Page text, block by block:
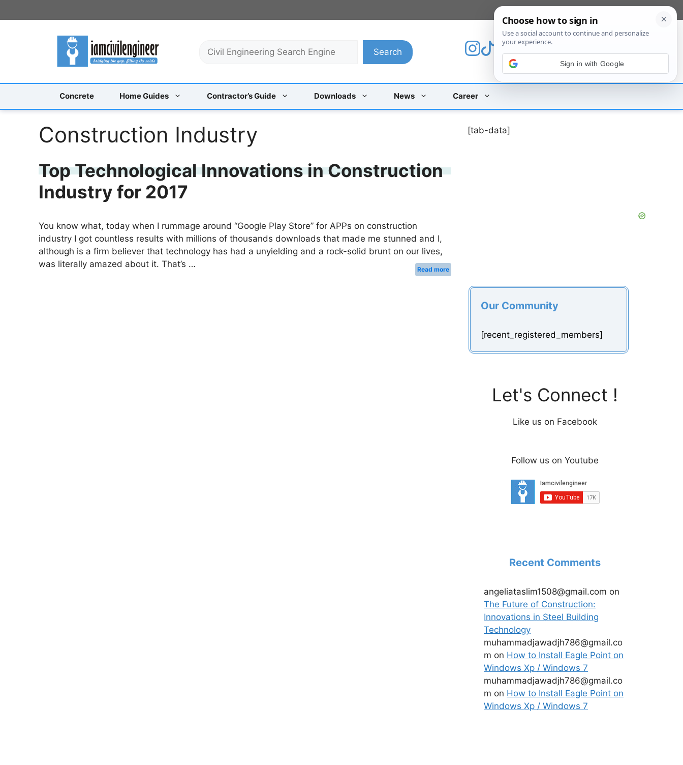
to
c
Search
Concrete Home Guides Contractor’s Guide Downloads News Career
Construction Industry
Top Technological Innovations in Construction
Industry for 2017
You know what, today when I rummage around “Google Play Store” for APPs on construction
industry I got countless results with millions of thousands downloads that made me stunned and I,
although is a firm believer that technology has had a unyielding and a rock-solid brunt on our lives,
was literally amazed about it. That’s …
Read more
[tab-data]
Our Community
[recent_registered_members]
Let's Connect !
Like us on Facebook
Follow us on Youtube
Recent Comments
angeliataslim1508@gmail.com on
The Future of Construction:
Innovations in Steel Building
Technology
muhammadjawadjh786@gmail.co
m on How to Install Eagle Point on
Windows Xp / Windows 7
muhammadjawadjh786@gmail.co
m on How to Install Eagle Point on
Windows Xp / Windows 7
Sign in with Google